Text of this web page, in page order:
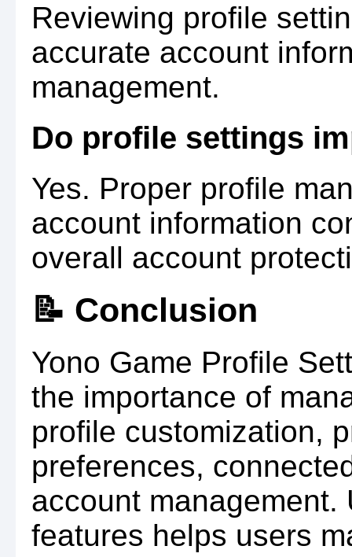
Reviewing profile
accurate account
management.
Do profile settings
Yes. Proper profile
account information
overall account
📝 Conclusion
Yono Game Profile
the importance of
profile customization,
preferences,
account
features helps users